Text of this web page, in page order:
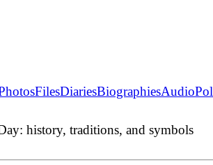
FilesDiariesBiographiesAudio
history, traditions, and symbols